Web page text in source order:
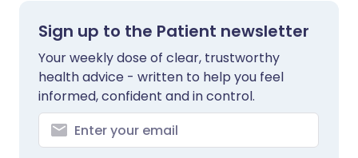
Sign up to the Patient newsletter
Your weekly dose of clear, trustworthy
health advice - written to help you feel
informed, confident and in control.